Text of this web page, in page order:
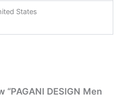
States
DESIGN Men